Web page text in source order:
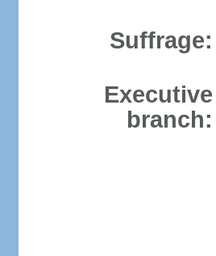
Suffrage:
Executive
branch: